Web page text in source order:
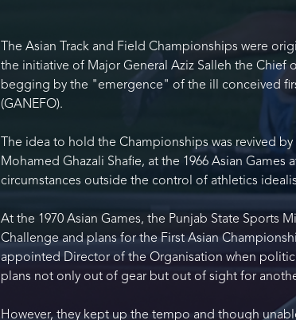
The Asian Track and Field Championships were
the initiative of Major General Aziz Salleh the Chief
begging by the "emergence" of the ill conceived
(GANEFO).
The idea to hold the Championships was revived
Mohamed Ghazali Shafie, at the 1966 Asian
circumstances outside the control of athletics
At the 1970 Asian Games, the Punjab State Sports
Challenge and plans for the First Asian
appointed Director of the Organisation when
plans not only out of gear but out of sight for
However, they kept up the tempo and though